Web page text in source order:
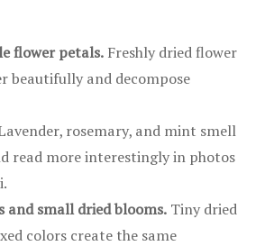
flower petals. Freshly dried flower
beautifully and decompose
rosemary, and mint smell
read more interestingly in photos
and small dried blooms. Tiny dried
colors create the same